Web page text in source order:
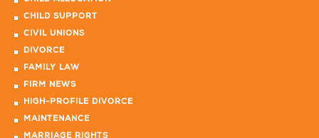
CHILD SUPPORT
CIVIL UNIONS
DIVORCE
FAMILY LAW
FIRM NEWS
HIGH-PROFILE DIVORCE
MAINTENANCE
MARRIAGE RIGHTS